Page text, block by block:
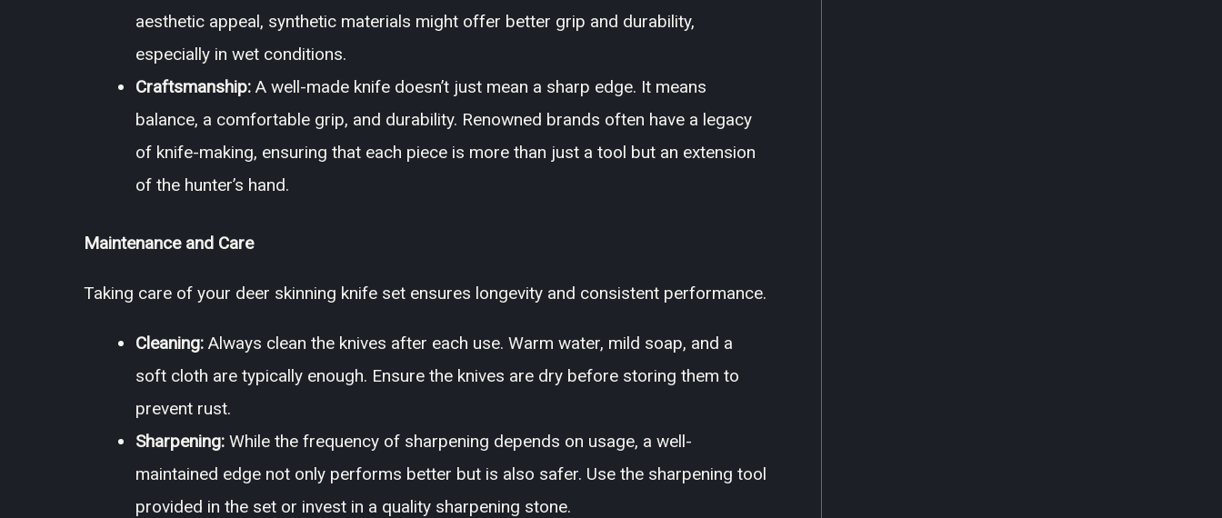
aesthetic appeal, synthetic materials might offer better grip and durability,
especially in wet conditions.
Craftsmanship: A well-made knife doesn’t just mean a sharp edge. It means
balance, a comfortable grip, and durability. Renowned brands often have a legacy
of knife-making, ensuring that each piece is more than just a tool but an extension
of the hunter’s hand.
Maintenance and Care
Taking care of your deer skinning knife set ensures longevity and consistent performance.
Cleaning: Always clean the knives after each use. Warm water, mild soap, and a
soft cloth are typically enough. Ensure the knives are dry before storing them to
prevent rust.
Sharpening: While the frequency of sharpening depends on usage, a well-
maintained edge not only performs better but is also safer. Use the sharpening tool
provided in the set or invest in a quality sharpening stone.